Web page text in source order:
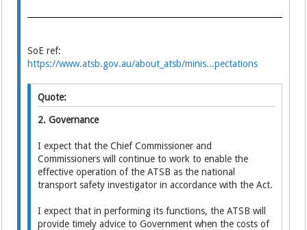
SoE ref:
https://www.atsb.gov.au/about_atsb/minis...pectations
Quote:
2. Governance
I expect that the Chief Commissioner and
Commissioners will continue to work to enable the
effective operation of the ATSB as the national
transport safety investigator in accordance with the Act.
I expect that in performing its functions, the ATSB will
provide timely advice to Government when the costs of